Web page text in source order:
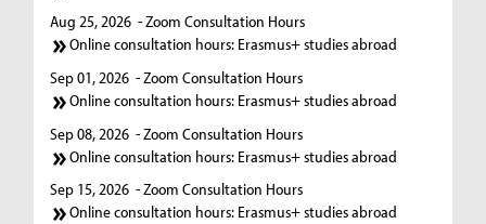
Aug 25, 2026 - Zoom Consultation Hours
Online consultation hours: Erasmus+ studies abroad
Sep 01, 2026 - Zoom Consultation Hours
Online consultation hours: Erasmus+ studies abroad
Sep 08, 2026 - Zoom Consultation Hours
Online consultation hours: Erasmus+ studies abroad
Sep 15, 2026 - Zoom Consultation Hours
Online consultation hours: Erasmus+ studies abroad